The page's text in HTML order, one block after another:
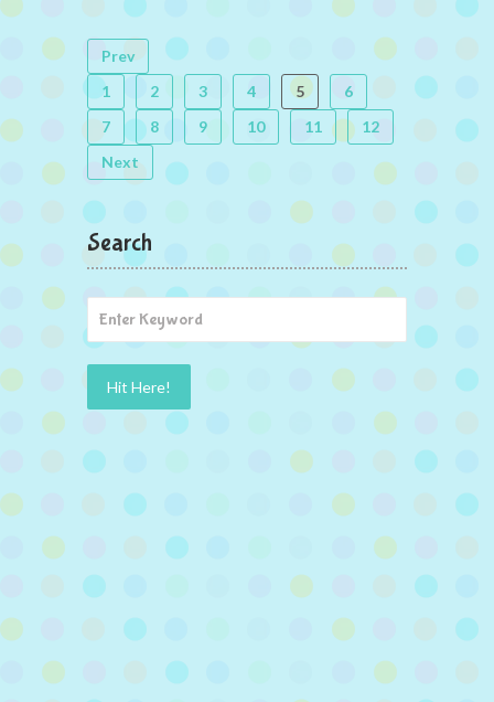
Prev
1
2 3 4 5
6
7
8 9 10 11
12
Next
Search